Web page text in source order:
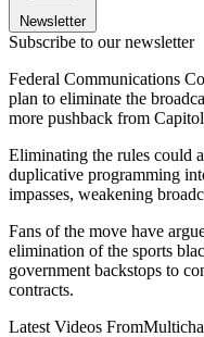
Newsletter
Subscribe to our newsletter
Federal Communications
plan to eliminate the
more pushback from
Eliminating the rules could
duplicative programming
impasses, weakening
Fans of the move have
elimination of the sports
government backstops to
contracts.
Latest Videos From